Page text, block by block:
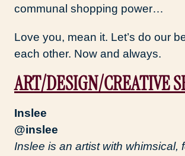
communal shopping power…
Love you, mean it. Let’s do our
each other. Now and always.
ART/DESIGN/CREATIVE
Inslee
@inslee
Inslee is an artist with whimsical,